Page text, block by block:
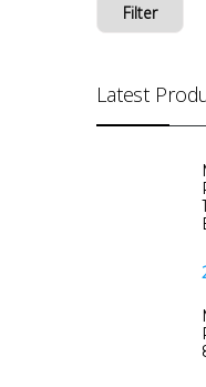
Filter
Latest